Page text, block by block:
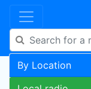
By Location